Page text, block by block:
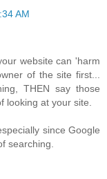
AM
website can 'harm
of the site first...
THEN say those
looking at your site.
since Google
searching.